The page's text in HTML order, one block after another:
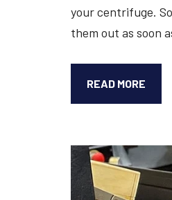
your centrifuge.
them out as soon
3
TO
REPAIR
OR
REPLACE
READ MORE